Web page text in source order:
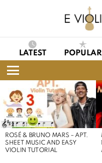
LATEST POPULAR
Menu
STORIES
ROSÉ & BRUNO MARS – APT.
SHEET MUSIC AND EASY
VIOLIN TUTORIAL